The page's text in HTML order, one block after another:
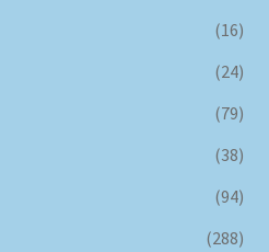
(16)
(24)
(79)
(38)
(94)
(288)